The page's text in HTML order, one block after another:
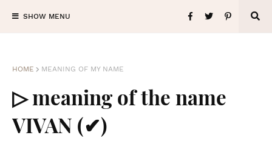
SHOW MENU
HOME MEANING OF MY NAME
▷ meaning of the name
VIVAN (✔)